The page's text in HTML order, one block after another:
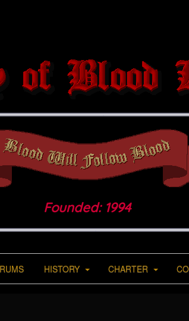
Founded: 1994
HISTORY CHARTER